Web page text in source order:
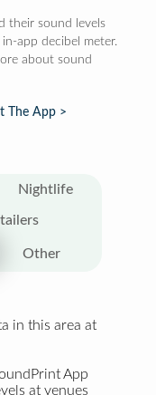
their sound levels
app decibel meter.
about sound
The App >
Nightlife
Other
in this area at
App
at venues